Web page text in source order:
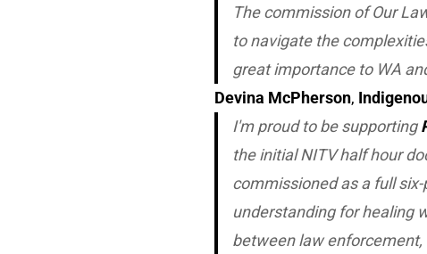
The commission ofOur
to navigate the
great importance to WA
Devina McPherson,
I'm proud to be supporting
the initial NITV half hour
commissioned as a full
understanding for healing
between law enforcement,